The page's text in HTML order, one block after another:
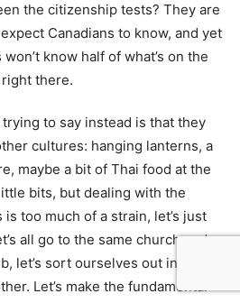
the citizenship tests? They are
Canadians to know, and yet
know half of what’s on the
right there.
to say instead is that they
cultures: hanging lanterns, a
maybe a bit of Thai food at the
bits, but dealing with the
too much of a strain, let’s just
all go to the same church and
let’s sort ourselves out in the
Let’s make the fundamental